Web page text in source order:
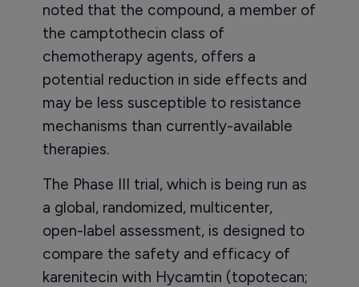
noted that the compound, a member of
the camptothecin class of
chemotherapy agents, offers a
potential reduction in side effects and
may be less susceptible to resistance
mechanisms than currently-available
therapies.
The Phase III trial, which is being run as
a global, randomized, multicenter,
open-label assessment, is designed to
compare the safety and efficacy of
karenitecin with Hycamtin (topotecan;